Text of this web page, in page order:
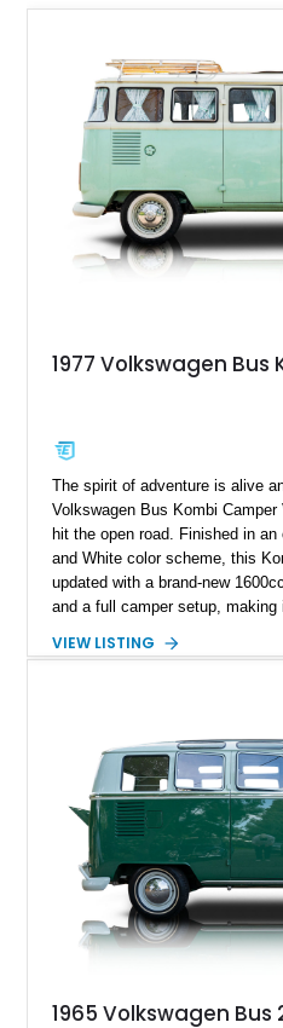
1977 Volkswagen
The spirit of adventure is alive
Volkswagen Bus Kombi
hit the open road. Finished in
and White color scheme, this
updated with a brand-new
and a full camper setup,
Located in Arvada, Colorado,
VIEW LISTING
1965 Volkswagen Bus